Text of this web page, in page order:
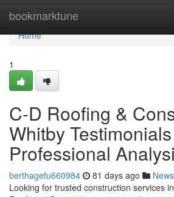
bookmarktune
Home
Home
1
C-D Roofing &
Whitby
Professional
berthagefu660984 81 days ago News
Looking for trusted construction services